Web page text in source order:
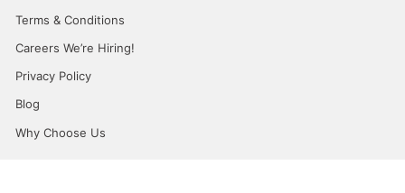
Terms & Conditions
Careers We’re Hiring!
Privacy Policy
Blog
Why Choose Us